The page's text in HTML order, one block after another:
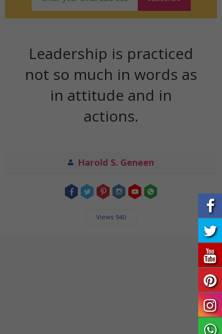
Leadership is practiced
not so much in words as
in attitude and in
actions.
Harold S. Geneen
Views 940